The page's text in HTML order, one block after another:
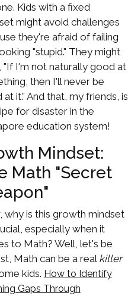
Kids with a fixed
might avoid challenges
they're afraid of failing
"stupid." They might
"If I'm not naturally good at
then I'll never be
it." And that, my friends, is
for disaster in the
education system!
Mindset:
Math "Secret
why is this growth mindset
especially when it
to Math? Well, let's be
Math can be a real killer
kids. How to Identify
Gaps Through